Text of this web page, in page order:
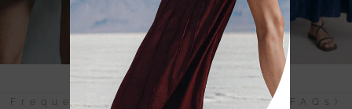
Frequently Asked Questions (FAQs)